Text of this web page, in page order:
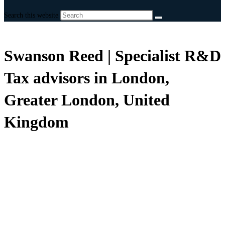
Search this website
Swanson Reed | Specialist R&D
Tax advisors in London,
Greater London, United
Kingdom